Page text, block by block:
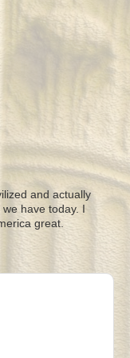
and actually
have today. I
great.